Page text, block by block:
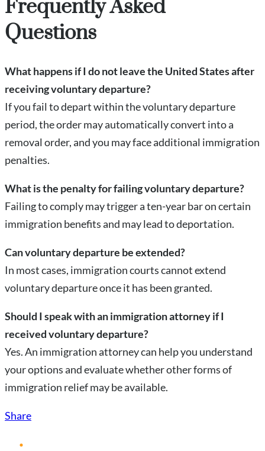
Frequently Asked
Questions
What happens if I do not leave the United States after
receiving voluntary departure?
If you fail to depart within the voluntary departure
period, the order may automatically convert into a
removal order, and you may face additional immigration
penalties.
What is the penalty for failing voluntary departure?
Failing to comply may trigger a ten-year bar on certain
immigration benefits and may lead to deportation.
Can voluntary departure be extended?
In most cases, immigration courts cannot extend
voluntary departure once it has been granted.
Should I speak with an immigration attorney if I
received voluntary departure?
Yes. An immigration attorney can help you understand
your options and evaluate whether other forms of
immigration relief may be available.
Share